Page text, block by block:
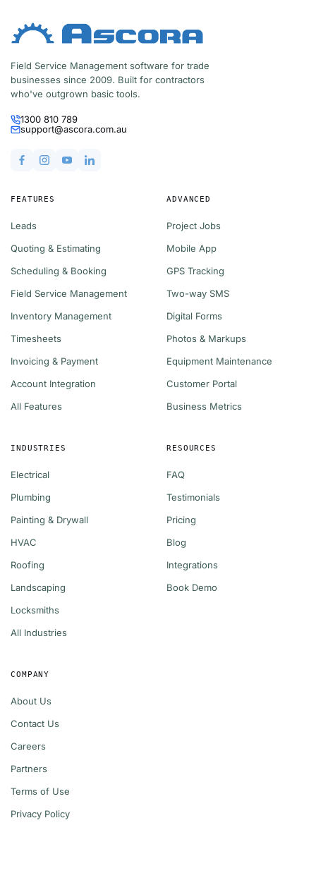
Field Service Management software for trade
businesses since 2009. Built for contractors
who've outgrown basic tools.
1300 810 789
support@ascora.com.au
FEATURES
Leads
Quoting & Estimating
Scheduling & Booking
Field Service Management
Inventory Management
Timesheets
Invoicing & Payment
Account Integration
All Features
ADVANCED
Project Jobs
Mobile App
GPS Tracking
Two-way SMS
Digital Forms
Photos & Markups
Equipment Maintenance
Customer Portal
Business Metrics
INDUSTRIES
Electrical
Plumbing
Painting & Drywall
HVAC
Roofing
Landscaping
Locksmiths
All Industries
RESOURCES
FAQ
Testimonials
Pricing
Blog
Integrations
Book Demo
COMPANY
About Us
Contact Us
Careers
Partners
Terms of Use
Privacy Policy